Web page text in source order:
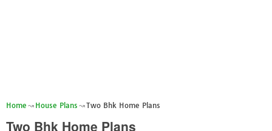
Home House Plans Two Bhk Home Plans
Two Bhk Home Plans